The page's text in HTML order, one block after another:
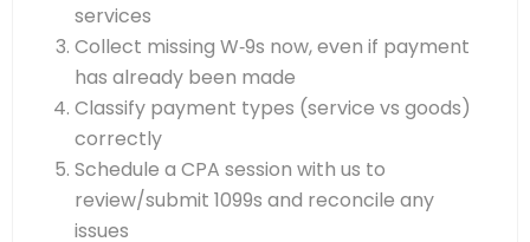
services
Collect missing W‑9s now, even if payment
has already been made
Classify payment types (service vs goods)
correctly
Schedule a CPA session with us to
review/submit 1099s and reconcile any
issues